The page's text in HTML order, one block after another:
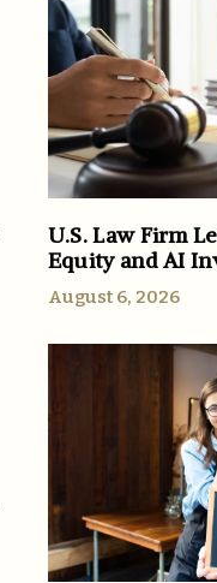
U.S. Law Firm
Equity and AI
August 6, 2026